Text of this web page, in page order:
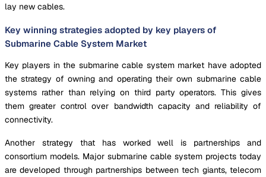
lay new cables.
Key winning strategies adopted by key players of
Submarine Cable System Market
Key players in the submarine cable system market have adopted
the strategy of owning and operating their own submarine cable
systems rather than relying on third party operators. This gives
them greater control over bandwidth capacity and reliability of
connectivity.
Another strategy that has worked well is partnerships and
consortium models. Major submarine cable system projects today
are developed through partnerships between tech giants, telecom